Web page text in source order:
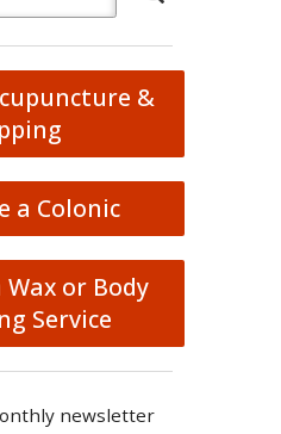
&
a Colonic
Wax or Body
Service
newsletter